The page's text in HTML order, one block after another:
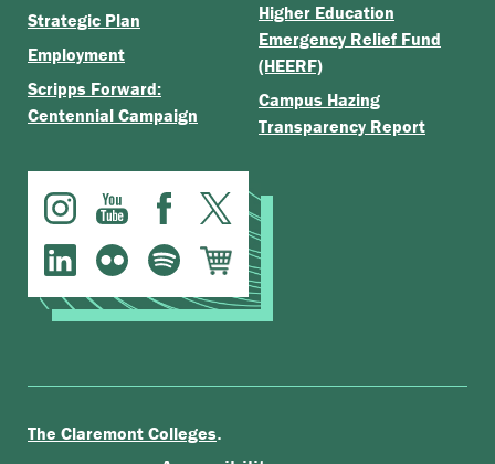
Strategic Plan
Employment
Scripps Forward:
Centennial Campaign
Higher Education
Emergency Relief Fund
(HEERF)
Campus Hazing
Transparency Report
The Claremont Colleges.